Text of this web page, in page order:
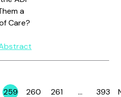
a
Care?
259 260 261 … 393